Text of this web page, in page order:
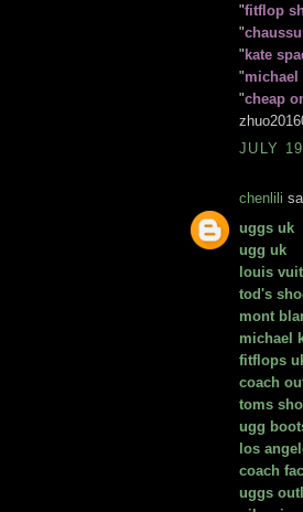
"fitflop
"
"kate
"michael
"cheap
JULY
chenlili
uggs uk
ugg uk
louis
tod's
mont
michael
fitflops
coach
toms
ugg
los
coach
uggs